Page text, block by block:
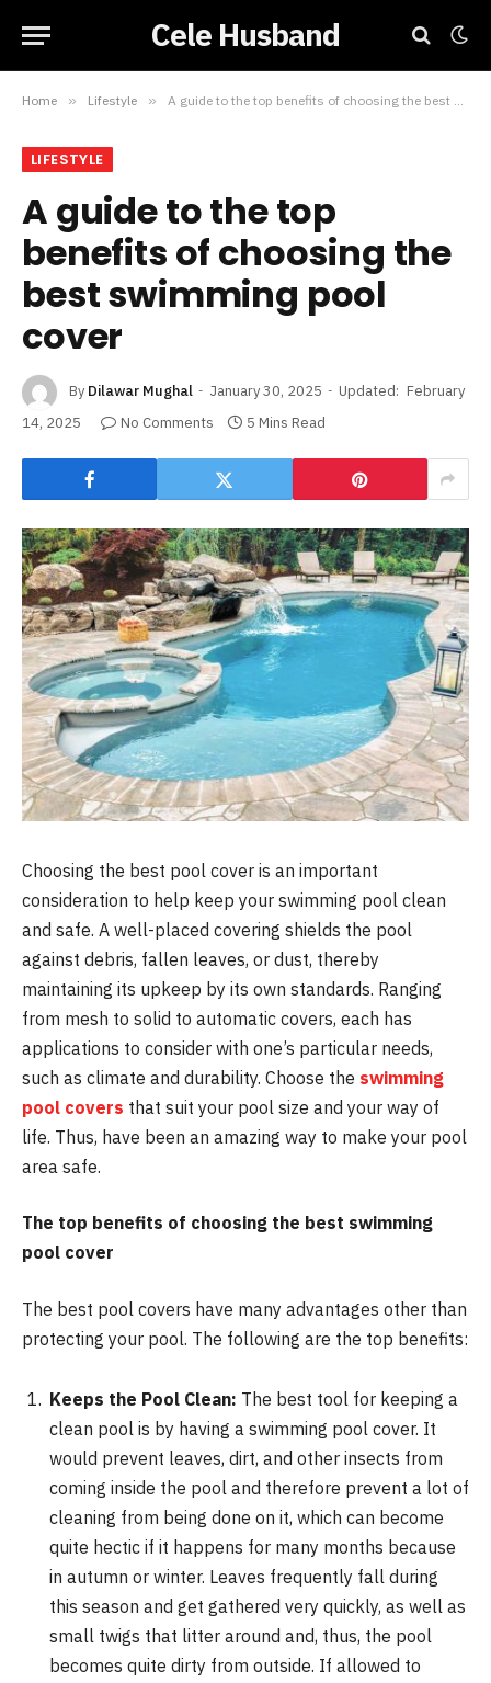
Cele Husband
Home » Lifestyle » A guide to the top benefits of choosing the best swimming pool cover
LIFESTYLE
A guide to the top
benefits of choosing the
best swimming pool
cover
By Dilawar Mughal January 30, 2025 Updated: February
14, 2025
No Comments 5 Mins Read
Choosing the best pool cover is an important
consideration to help keep your swimming pool clean
and safe. A well-placed covering shields the pool
against debris, fallen leaves, or dust, thereby
maintaining its upkeep by its own standards. Ranging
from mesh to solid to automatic covers, each has
applications to consider with one’s particular needs,
such as climate and durability. Choose the swimming
pool covers that suit your pool size and your way of
life. Thus, have been an amazing way to make your pool
area safe.
The top benefits of choosing the best swimming
pool cover
The best pool covers have many advantages other than
protecting your pool. The following are the top benefits:
Keeps the Pool Clean: The best tool for keeping a
clean pool is by having a swimming pool cover. It
would prevent leaves, dirt, and other insects from
coming inside the pool and therefore prevent a lot of
cleaning from being done on it, which can become
quite hectic if it happens for many months because
in autumn or winter. Leaves frequently fall during
this season and get gathered very quickly, as well as
small twigs that litter around and, thus, the pool
becomes quite dirty from outside. If allowed to